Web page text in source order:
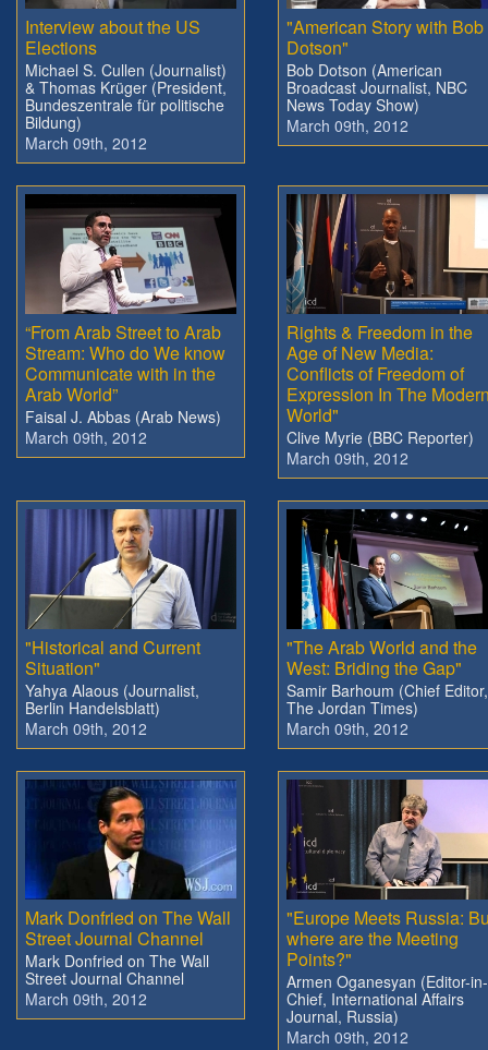
Interview about the US
Elections
Michael S. Cullen (Journalist)
& Thomas Krüger (President,
Bundeszentrale für politische
Bildung)
March 09th, 2012
"American Story with Bob
Dotson"
Bob Dotson (American
Broadcast Journalist, NBC
News Today Show)
March 09th, 2012
“From Arab Street to Arab
Stream: Who do We know
Communicate with in the
Arab World”
Faisal J. Abbas (Arab News)
March 09th, 2012
Rights & Freedom in the
Age of New Media:
Conflicts of Freedom of
Expression In The
World"
Clive Myrie (BBC Reporter)
March 09th, 2012
"Historical and Current
Situation"
Yahya Alaous (Journalist,
Berlin Handelsblatt)
March 09th, 2012
"The Arab World and the
West: Briding the Gap"
Samir Barhoum (Chief Editor,
The Jordan Times)
March 09th, 2012
Mark Donfried on The Wall
Street Journal Channel
Mark Donfried on The Wall
Street Journal Channel
March 09th, 2012
"Europe Meets Russia:
where are the Meeting
Points?"
Armen Oganesyan (Editor-in-
Chief, International Affairs
Journal, Russia)
March 09th, 2012